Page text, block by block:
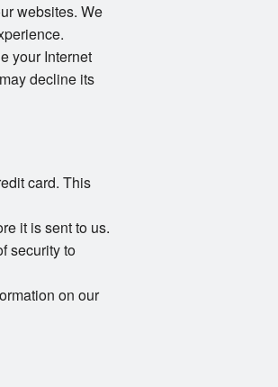
websites. We
your Internet
decline its
card. This
it is sent to us.
security to
on our